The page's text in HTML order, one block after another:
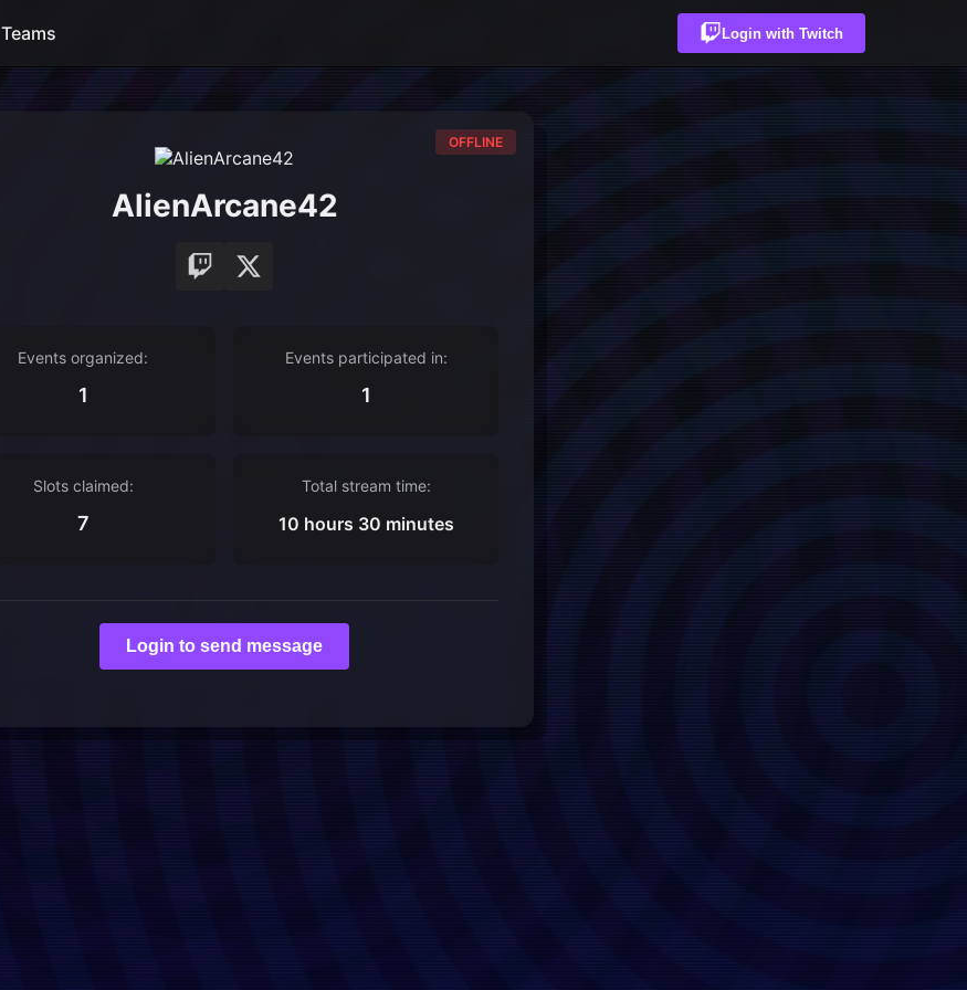
Teams Login with Twitch
OFFLINE
AlienArcane42
Events organized:
1
Events participated in:
1
Slots claimed:
7
Total stream time:
10 hours 30 minutes
Login to send message